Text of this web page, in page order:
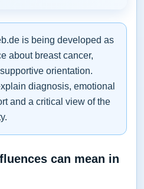
is being developed as
about breast cancer,
orientation.
diagnosis, emotional
and a critical view of the
can mean in